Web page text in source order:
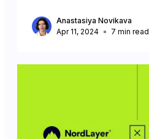
Anastasiya Novikava
Apr 11, 2024
7 min read